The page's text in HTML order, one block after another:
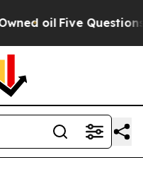
oil Five Questions